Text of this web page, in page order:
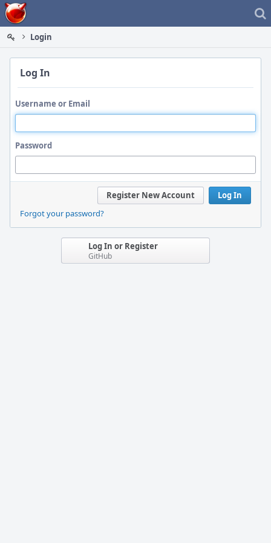
Home
Login
Log In
Username or Email
Password
Log In
Register New Account
Forgot your password?
Log In or Register
GitHub